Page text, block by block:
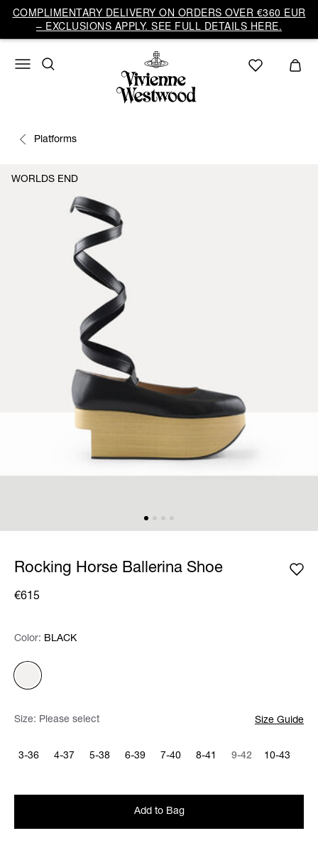
COMPLIMENTARY DELIVERY ON ORDERS OVER €360 EUR
– EXCLUSIONS APPLY. SEE FULL DETAILS HERE.
Platforms
WORLDS END
Rocking Horse Ballerina Shoe
€615
Color: Please select
Color: BLACK
Size: Please select Size Guide
3-36 4-37 5-38 6-39 7-40 8-41 9-42 10-43
Add to Bag